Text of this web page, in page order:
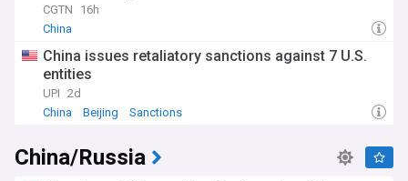
CGTN
16h
China
China issues retaliatory sanctions against 7 U.S.
entities
UPI 2d
China
Beijing Sanctions
China/Russia